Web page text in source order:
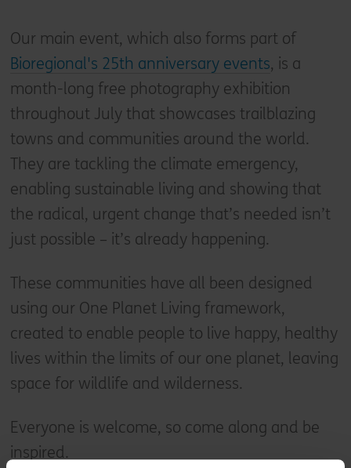
Our main event, which also forms part of
Bioregional's 25th anniversary events, is a
month-long free photography exhibition
throughout July that showcases trailblazing
towns and communities around the world.
They are tackling the climate emergency,
enabling sustainable living and showing that
the radical, urgent change that’s needed isn’t
just possible – it’s already happening.
These communities have all been designed
using our One Planet Living framework,
created to enable people to live happy, healthy
lives within the limits of our one planet, leaving
space for wildlife and wilderness.
Everyone is welcome, so come along and be
inspired.